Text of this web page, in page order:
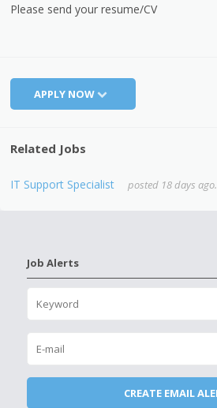
Please send your resume/CV
APPLY NOW
Related Jobs
IT Support Specialist posted 18 days ago.
Job Alerts